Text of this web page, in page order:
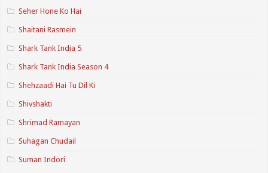
Seher Hone Ko Hai
Shaitani Rasmein
Shark Tank India 5
Shark Tank India Season 4
Shehzaadi Hai Tu Dil Ki
Shivshakti
Shrimad Ramayan
Suhagan Chudail
Suman Indori